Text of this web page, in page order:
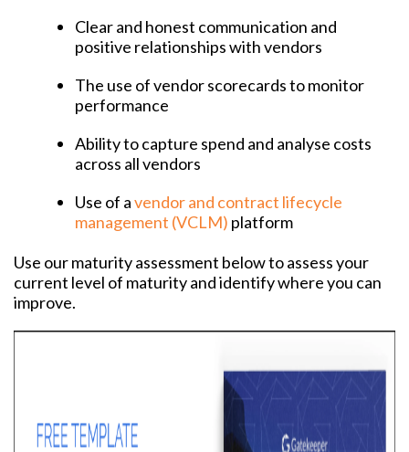
Clear and honest communication and
positive relationships with vendors
The use of vendor scorecards to monitor
performance
Ability to capture spend and analyse costs
across all vendors
Use of avendor and contract lifecycle
management (VCLM) platform
Use our maturity assessment below to assess your
current level of maturity and identify where you can
improve.